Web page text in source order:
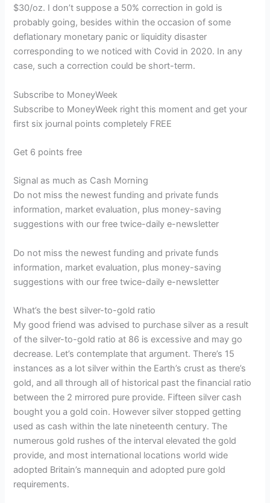
$30/oz. I don’t suppose a 50% correction in gold is
probably going, besides within the occasion of some
deflationary monetary panic or liquidity disaster
corresponding to we noticed with Covid in 2020. In any
case, such a correction could be short-term.
Subscribe to MoneyWeek
Subscribe to MoneyWeek right this moment and get your
first six journal points completely FREE
Get 6 points free
Signal as much as Cash Morning
Do not miss the newest funding and private funds
information, market evaluation, plus money-saving
suggestions with our free twice-daily e-newsletter
Do not miss the newest funding and private funds
information, market evaluation, plus money-saving
suggestions with our free twice-daily e-newsletter
What’s the best silver-to-gold ratio
My good friend was advised to purchase silver as a result
of the silver-to-gold ratio at 86 is excessive and may go
decrease. Let’s contemplate that argument. There’s 15
instances as a lot silver within the Earth’s crust as there’s
gold, and all through all of historical past the financial ratio
between the 2 mirrored pure provide. Fifteen silver cash
bought you a gold coin. However silver stopped getting
used as cash within the late nineteenth century. The
numerous gold rushes of the interval elevated the gold
provide, and most international locations world wide
adopted Britain’s mannequin and adopted pure gold
requirements.